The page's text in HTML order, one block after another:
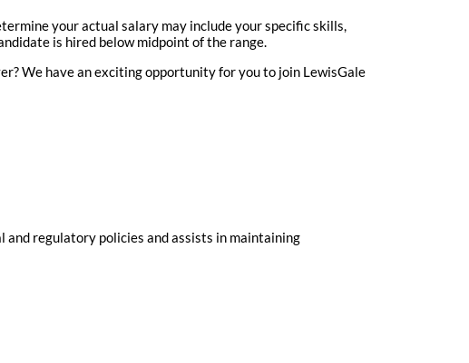
your actual salary may include your specific skills,
is hired below midpoint of the range.
We have an exciting opportunity for you to join LewisGale
regulatory policies and assists in maintaining